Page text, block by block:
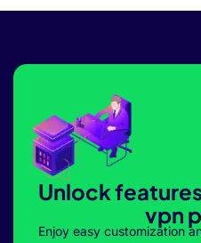
Unlock
vpn
Enjoy easy customization